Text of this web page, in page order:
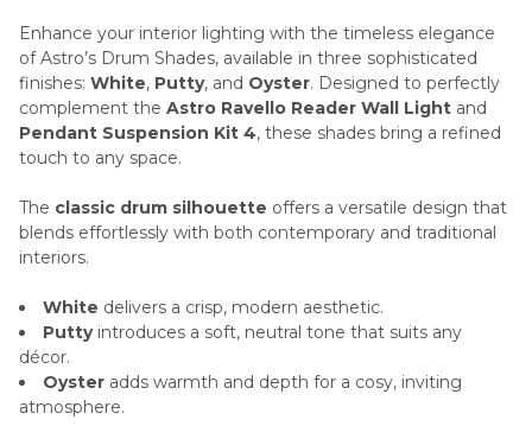
Enhance your interior lighting with the timeless elegance
of Astro’s Drum Shades, available in three sophisticated
finishes: White, Putty, and Oyster. Designed to perfectly
complement the Astro Ravello Reader Wall Light and
Pendant Suspension Kit 4, these shades bring a refined
touch to any space.
The classic drum silhouette offers a versatile design that
blends effortlessly with both contemporary and traditional
interiors.
White delivers a crisp, modern aesthetic.
Puttyintroduces a soft, neutral tone that suits any
décor.
Oyster adds warmth and depth for a cosy, inviting
atmosphere.